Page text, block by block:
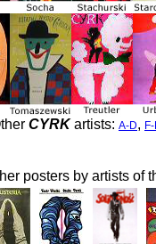
CYRKartists: A-D,
posters by artists of